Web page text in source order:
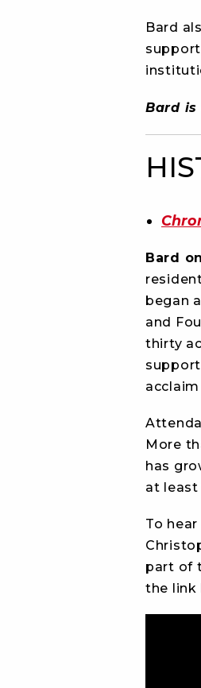
Bard
Bard is
Bard
began
and
thirty
More
has
at least
To
part of
the link